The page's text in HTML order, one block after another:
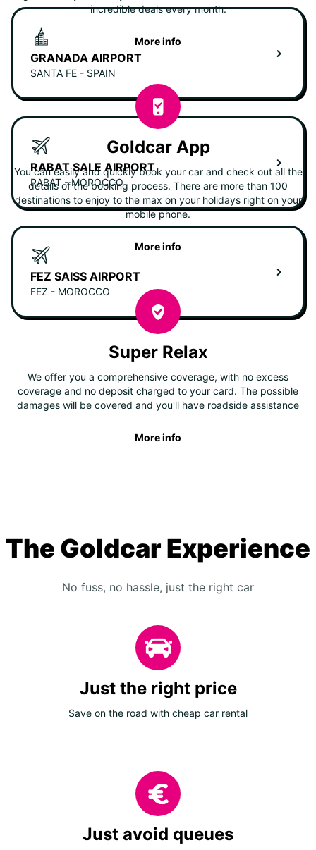
GRANADA AIRPORT
SANTA FE - SPAIN
RABAT SALE AIRPORT
RABAT - MOROCCO
FEZ SAISS AIRPORT
FEZ - MOROCCO
incredible deals every month.
More info
Goldcar App
You can easily and quickly book your car and check out all the
details of the booking process. There are more than 100
destinations to enjoy to the max on your holidays right on your
mobile phone.
More info
Super Relax
We offer you a comprehensive coverage, with no excess
coverage and no deposit charged to your card. The possible
damages will be covered and you'll have roadside assistance
More info
The Goldcar Experience
No fuss, no hassle, just the right car
Just the right price
Save on the road with cheap car rental
Just avoid queues